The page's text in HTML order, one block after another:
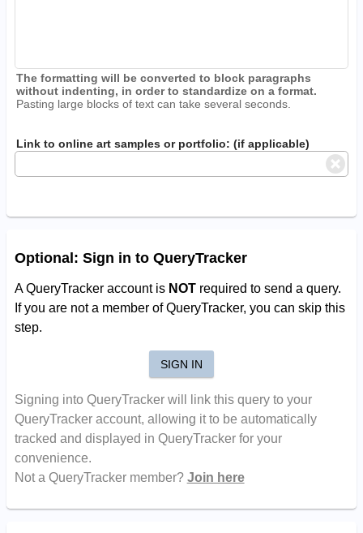
The formatting will be converted to block paragraphs
without indenting, in order to standardize on a format.
Pasting large blocks of text can take several seconds.
Link to online art samples or portfolio: (if applicable)
Optional: Sign in to QueryTracker
A QueryTracker account is NOTrequired to send a query.
If you are not a member of QueryTracker, you can skip this
step.
SIGN IN
Signing into QueryTracker will link this query to your
QueryTracker account, allowing it to be automatically
tracked and displayed in QueryTracker for your
convenience.
Not a QueryTracker member? Join here